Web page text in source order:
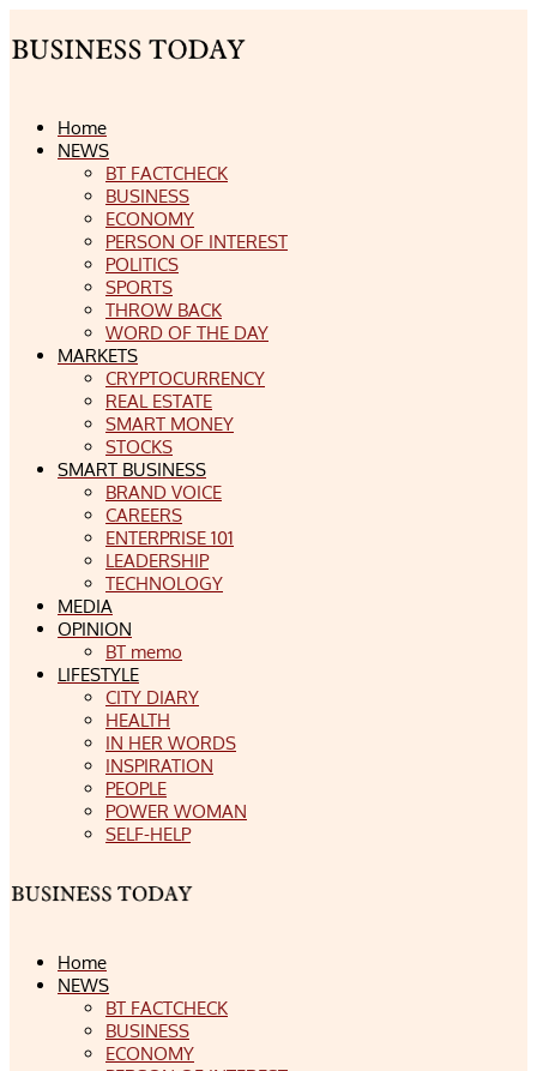
Home
NEWS
BT FACTCHECK
BUSINESS
ECONOMY
PERSON OF INTEREST
POLITICS
SPORTS
THROW BACK
WORD OF THE DAY
MARKETS
CRYPTOCURRENCY
REAL ESTATE
SMART MONEY
STOCKS
SMART BUSINESS
BRAND VOICE
CAREERS
ENTERPRISE 101
LEADERSHIP
TECHNOLOGY
MEDIA
OPINION
BT memo
LIFESTYLE
CITY DIARY
HEALTH
IN HER WORDS
INSPIRATION
PEOPLE
POWER WOMAN
SELF-HELP
Home
NEWS
BT FACTCHECK
BUSINESS
ECONOMY